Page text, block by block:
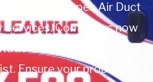
with Apex Air Duct
Services. Contact us now
or to add us to your
Ensure your properties